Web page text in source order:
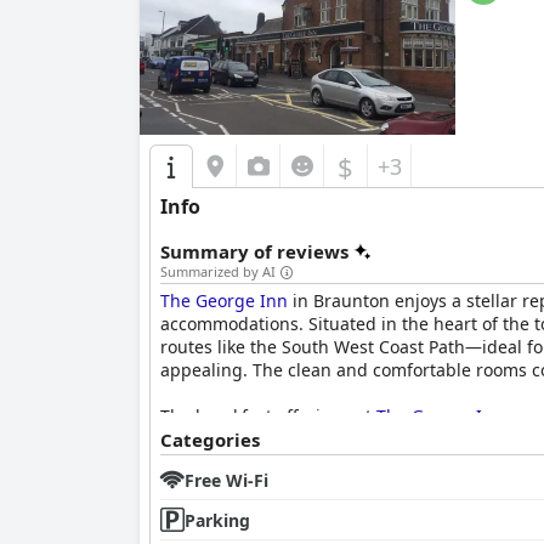
$ +3
Info
Summary of reviews
Summarized by AI
The George Inn in Braunton enjoys a stellar
accommodations. Situated in the heart of the
routes like the South West Coast Path—ideal
appealing. The clean and comfortable rooms
The breakfast offerings at The George Inn
prepared options, including vegan dishes
issues, overall, the breakfast is highlighted
Dinner at
Generous portions and consistent meal
Categories
Free Wi-Fi
Parking